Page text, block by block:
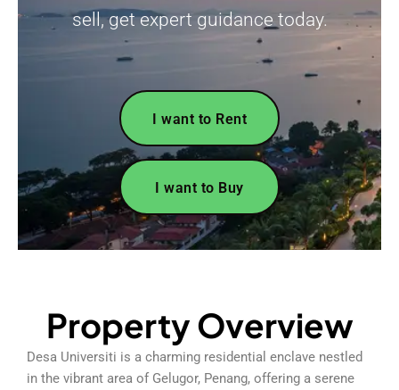
sell, get expert guidance today.
I want to Rent
I want to Buy
Property Overview
Desa Universiti is a charming residential enclave nestled
in the vibrant area of Gelugor, Penang, offering a serene